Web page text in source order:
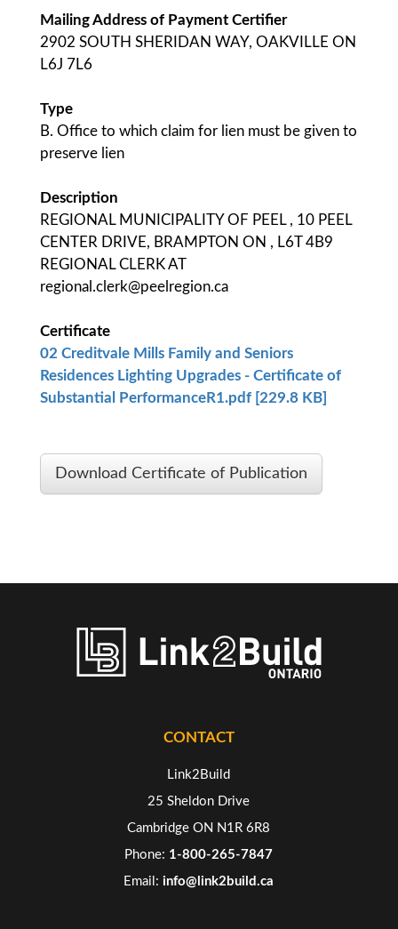
Mailing Address of Payment Certifier
2902 SOUTH SHERIDAN WAY, OAKVILLE ON
L6J 7L6
Type
B. Office to which claim for lien must be given to
preserve lien
Description
REGIONAL MUNICIPALITY OF PEEL , 10 PEEL
CENTER DRIVE, BRAMPTON ON , L6T 4B9
REGIONAL CLERK AT
regional.clerk@peelregion.ca
Certificate
02 Creditvale Mills Family and Seniors
Residences Lighting Upgrades - Certificate of
Substantial PerformanceR1.pdf [229.8 KB]
Download Certificate of Publication
CONTACT
Link2Build
25 Sheldon Drive
Cambridge ON N1R 6R8
Phone: 1-800-265-7847
Email:info@link2build.ca